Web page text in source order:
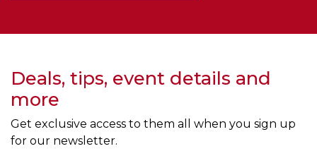
Deals, tips, event details and
more
Get exclusive access to them all when you sign up
for our newsletter.